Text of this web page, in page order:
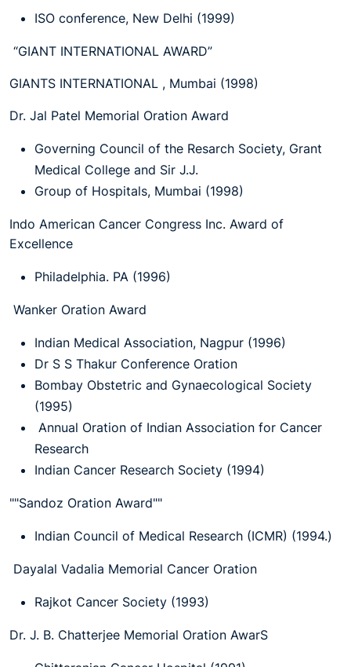
ISO conference, New Delhi (1999)
“GIANT INTERNATIONAL AWARD”
GIANTS INTERNATIONAL , Mumbai (1998)
Dr. Jal Patel Memorial Oration Award
Governing Council of the Resarch Society, Grant
Medical College and Sir J.J.
Group of Hospitals, Mumbai (1998)
Indo American Cancer Congress Inc. Award of
Excellence
Philadelphia. PA (1996)
Wanker Oration Award
Indian Medical Association, Nagpur (1996)
Dr S S Thakur Conference Oration
Bombay Obstetric and Gynaecological Society
(1995)
Annual Oration of Indian Association for Cancer
Research
Indian Cancer Research Society (1994)
""Sandoz Oration Award""
Indian Council of Medical Research (ICMR) (1994.)
Dayalal Vadalia Memorial Cancer Oration
Rajkot Cancer Society (1993)
Dr. J. B. Chatterjee Memorial Oration AwarS